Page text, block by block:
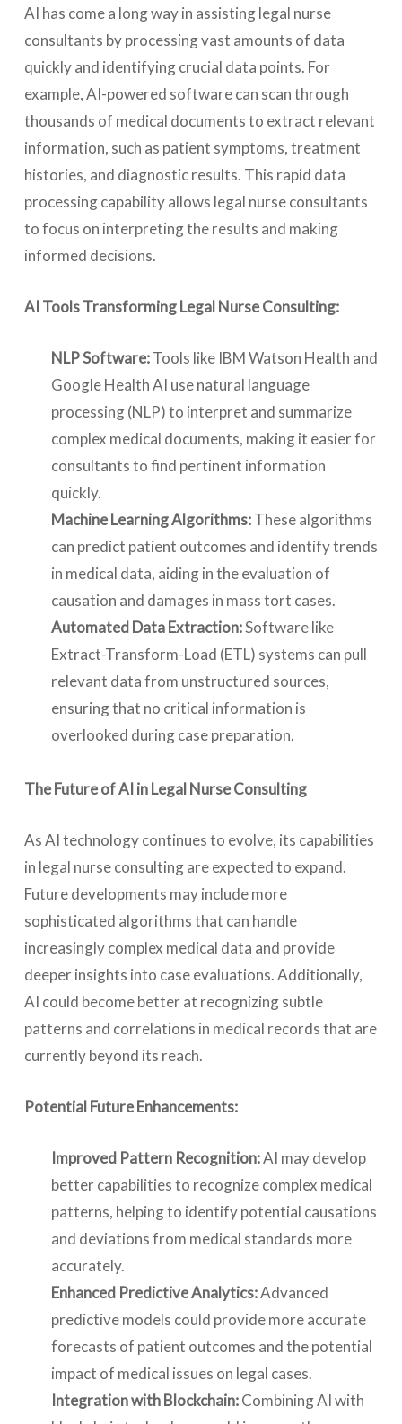
AI has come a long way in assisting legal nurse
consultants by processing vast amounts of data
quickly and identifying crucial data points. For
example, AI-powered software can scan through
thousands of medical documents to extract relevant
information, such as patient symptoms, treatment
histories, and diagnostic results. This rapid data
processing capability allows legal nurse consultants
to focus on interpreting the results and making
informed decisions.
AI Tools Transforming Legal Nurse Consulting:
NLP Software:Tools like IBM Watson Health and
Google Health AI use natural language
processing (NLP) to interpret and summarize
complex medical documents, making it easier for
consultants to find pertinent information
quickly.
Machine Learning Algorithms:These algorithms
can predict patient outcomes and identify trends
in medical data, aiding in the evaluation of
causation and damages in mass tort cases.
Automated Data Extraction:Software like
Extract-Transform-Load (ETL) systems can pull
relevant data from unstructured sources,
ensuring that no critical information is
overlooked during case preparation.
The Future of AI in Legal Nurse Consulting
As AI technology continues to evolve, its capabilities
in legal nurse consulting are expected to expand.
Future developments may include more
sophisticated algorithms that can handle
increasingly complex medical data and provide
deeper insights into case evaluations. Additionally,
AI could become better at recognizing subtle
patterns and correlations in medical records that are
currently beyond its reach.
Potential Future Enhancements:
Improved Pattern Recognition:AI may develop
better capabilities to recognize complex medical
patterns, helping to identify potential causations
and deviations from medical standards more
accurately.
Enhanced Predictive Analytics:Advanced
predictive models could provide more accurate
forecasts of patient outcomes and the potential
impact of medical issues on legal cases.
Integration with Blockchain:Combining AI with